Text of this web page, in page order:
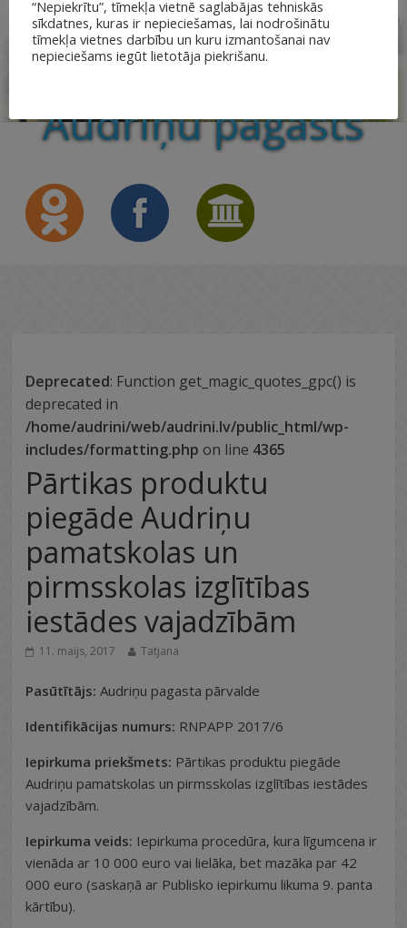
Audriņu pagasts
Deprecated: Function get_magic_quotes_gpc() is
deprecated in
/home/audrini/web/audrini.lv/public_html/wp-
includes/formatting.php on line 4365
Pārtikas produktu
piegāde Audriņu
pamatskolas un
pirmsskolas izglītības
iestādes vajadzībām
11. maijs, 2017 Tatjana
Pasūtītājs: Audriņu pagasta pārvalde
Identifikācijas numurs: RNPAPP 2017/6
Iepirkuma priekšmets: Pārtikas produktu piegāde
Audriņu pamatskolas un pirmsskolas izglītības iestādes
vajadzībām.
Iepirkuma veids: Iepirkuma procedūra, kura līgumcena ir
vienāda ar 10 000 euro vai lielāka, bet mazāka par 42
000 euro (saskaņā ar Publisko iepirkumu likuma 9. panta
kārtību).
“Nepiekrītu”, tīmekļa vietnē saglabājas tehniskās
sīkdatnes, kuras ir nepieciešamas, lai nodrošinātu
tīmekļa vietnes darbību un kuru izmantošanai nav
nepieciešams iegūt lietotāja piekrišanu.